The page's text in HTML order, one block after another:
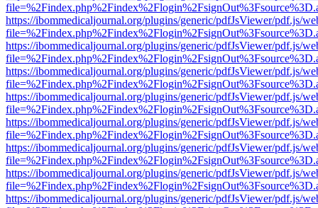
https://ibommedicaljournal.org/plugins/generic/pdfJsViewer/pdf.js/
https://ibommedicaljournal.org/plugins/generic/pdfJsViewer/pdf.js/
https://ibommedicaljournal.org/plugins/generic/pdfJsViewer/pdf.js/
https://ibommedicaljournal.org/plugins/generic/pdfJsViewer/pdf.js/
https://ibommedicaljournal.org/plugins/generic/pdfJsViewer/pdf.js/
https://ibommedicaljournal.org/plugins/generic/pdfJsViewer/pdf.js/
https://ibommedicaljournal.org/plugins/generic/pdfJsViewer/pdf.js/
https://ibommedicaljournal.org/plugins/generic/pdfJsViewer/pdf.js/